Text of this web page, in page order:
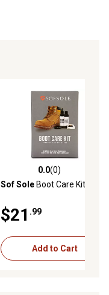
0.0 out of 5 stars with 0
0.0(0)
Sof Sole Boot Care Kit
$21 .99
Add to Cart